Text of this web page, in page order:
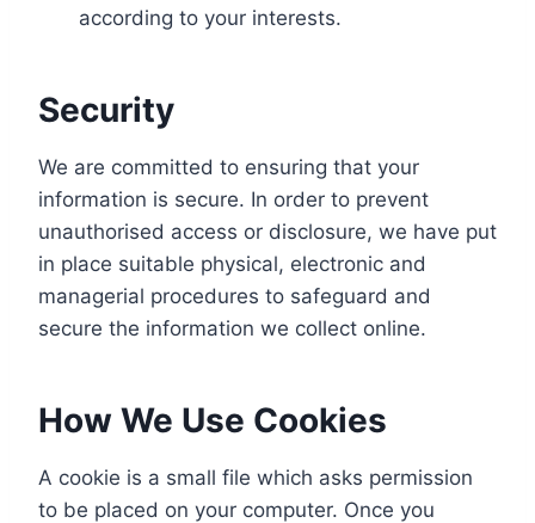
according to your interests.
Security
We are committed to ensuring that your
information is secure. In order to prevent
unauthorised access or disclosure, we have put
in place suitable physical, electronic and
managerial procedures to safeguard and
secure the information we collect online.
How We Use Cookies
A cookie is a small file which asks permission
to be placed on your computer. Once you